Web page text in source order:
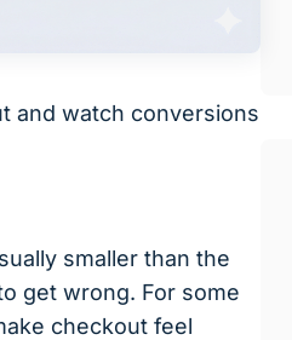
and watch conversions
smaller than the
get wrong. For some
checkout feel